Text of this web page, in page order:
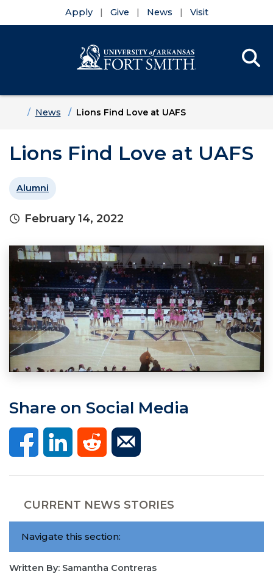
Apply Give News Visit
HomeNews Lions Find Love at UAFS
Lions Find Love at UAFS
Alumni
February 14, 2022
Share on Social Media
CURRENT NEWS STORIES
Navigate this section:
Written By: Samantha Contreras